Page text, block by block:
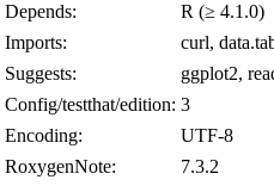
Depends:
R (≥ 4.1.0)
Imports:
curl,
Suggests:
ggplot2,
Config/testthat/edition: 3
Encoding:
UTF-8
RoxygenNote:
7.3.2